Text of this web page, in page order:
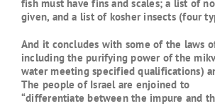
fish must have fins and scales; a list of
given, and a list of kosher insects (four
And it concludes with some of the laws
including the purifying power of the
water meeting specified qualifications)
The people of Israel are enjoined to
“differentiate between the impure and